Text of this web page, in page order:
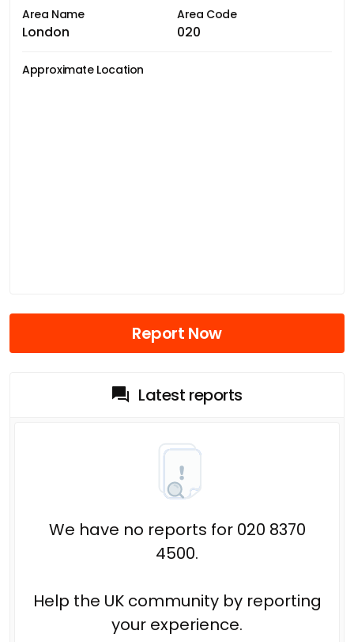
Area Name
London
Area Code
020
Approximate Location
Report Now
Latest reports
We have no reports for 020 8370
4500.
Help the UK community by reporting
your experience.